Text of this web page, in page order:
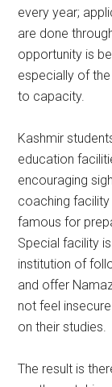
every year;
are done
opportunity is
especially of
to capacity.
Kashmir
education
encouraging
coaching facility
famous for
Special facility
institution of
and offer
not feel
on their studies.
The result is